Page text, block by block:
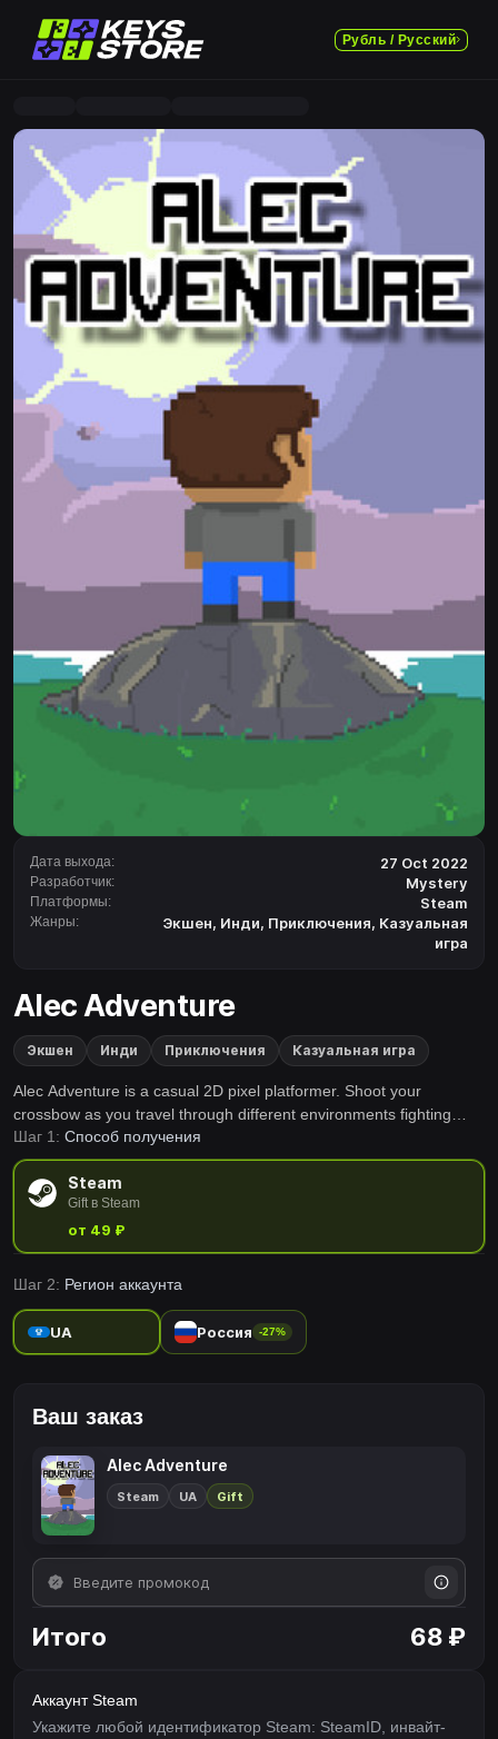
Рубль / Русский
Дата выхода: 27 Oct 2022
Разработчик: Mystery
Платформы: Steam
Жанры: Экшен, Инди, Приключения, Казуальная
игра
Alec Adventure
Экшен Инди Приключения Казуальная игра
Alec Adventure is a casual 2D pixel platformer. Shoot your
crossbow as you travel through different environments fighting
many different enemies. Find your way back home with items you
find and don't forget to enjoy the view on the way!
Шаг 1: Способ получения
Steam
Gift в Steam
от 49 ₽
Шаг 2: Регион аккаунта
UA Россия -27%
Ваш заказ
Alec Adventure
Steam UA Gift
Итого 68 ₽
Аккаунт Steam
Укажите любой идентификатор Steam: SteamID, инвайт-